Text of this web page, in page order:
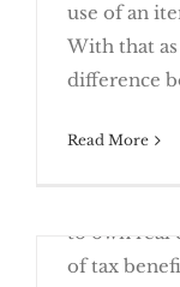
use of an
With that
difference
Read More
April 25th, 2016
to own real
of tax